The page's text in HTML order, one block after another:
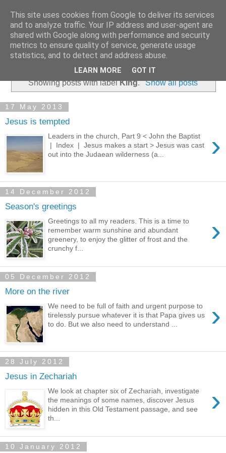
Showing posts with labelKing. Show all posts
17 May 2013
Jesus is tempted
›
Leaders in the church, Part 9 < John the Baptist
| Index | Jesus makes a start > Jesus was cast
out into the Judaean wilderness (a...
14 December 2012
Season's greetings
›
Greetings to all my readers. This is a time to
remember warm sunshine and abundant
greenery, to enjoy the glitter of frost and the
crunchy f...
05 December 2012
More on the river
›
We need to be full of faith and urgent purpose to
tirelessly pursue whatever it is that Papa gives us
to do. But we also need to understand ...
28 July 2012
Jesus in Zechariah
›
We look at chapter six of Zechariah, investigate
the meanings of some names, discover Jesus
hidden in this Old Testament passage, and see
th...
10 January 2012
This site uses cookies from Google to deliver its services
and to analyze traffic. Your IP address and user-agent are
shared with Google along with performance and security
metrics to ensure quality of service, generate usage
statistics, and to detect and address abuse.
LEARN MORE GOT IT